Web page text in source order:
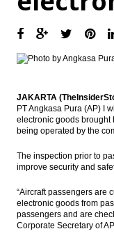
The Insider Stories
economic data
Jakarta-Bandung high
Indonesia govt awards
Freeport, talks on
Oct 10
94,791 units, Astra
Medco Energi’s 2016
China confident
construction completed
JAKARTA
PT Angkasa Pura (AP) I
electronic goods brought
being operated by the
The inspection prior to
improve security and
“Aircraft passengers are
electronic goods from
passengers and are
Corporate Secretary of